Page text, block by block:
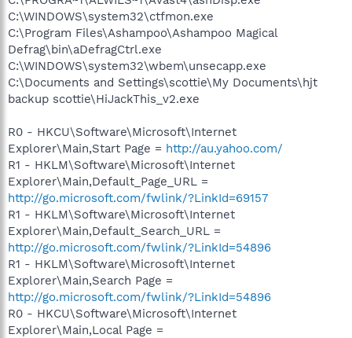
C:\WINDOWS\system32\ctfmon.exe
C:\Program Files\Ashampoo\Ashampoo Magical
Defrag\bin\aDefragCtrl.exe
C:\WINDOWS\system32\wbem\unsecapp.exe
C:\Documents and Settings\scottie\My Documents\hjt
backup scottie\HiJackThis_v2.exe
R0 - HKCU\Software\Microsoft\Internet
Explorer\Main,Start Page = http://au.yahoo.com/
R1 - HKLM\Software\Microsoft\Internet
Explorer\Main,Default_Page_URL =
http://go.microsoft.com/fwlink/?LinkId=69157
R1 - HKLM\Software\Microsoft\Internet
Explorer\Main,Default_Search_URL =
http://go.microsoft.com/fwlink/?LinkId=54896
R1 - HKLM\Software\Microsoft\Internet
Explorer\Main,Search Page =
http://go.microsoft.com/fwlink/?LinkId=54896
R0 - HKCU\Software\Microsoft\Internet
Explorer\Main,Local Page =